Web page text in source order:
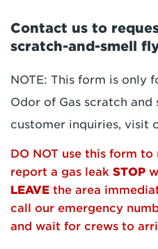
Contact us to
scratch-and-smell
NOTE: This form is only
Odor of Gas scratch
customer inquiries, visit
DO NOT use this form
report a gas leak STOP
LEAVE the area
call our emergency
and wait for crews to